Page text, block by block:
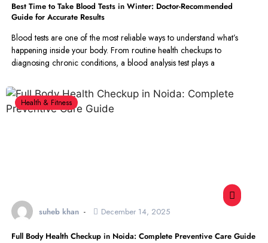
Best Time to Take Blood Tests in Winter: Doctor-Recommended
Guide for Accurate Results
Blood tests are one of the most reliable ways to understand what’s
happening inside your body. From routine health checkups to
diagnosing chronic conditions, a blood analysis test plays a
Health & Fitness
suheb khan December 14, 2025
Full Body Health Checkup in Noida: Complete Preventive Care Guide